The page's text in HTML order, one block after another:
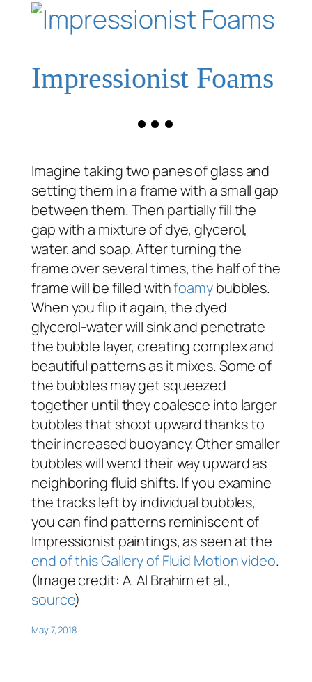
Impressionist Foams
Imagine taking two panes of glass and
setting them in a frame with a small gap
between them. Then partially fill the
gap with a mixture of dye, glycerol,
water, and soap. After turning the
frame over several times, the half of the
frame will be filled withfoamybubbles.
When you flip it again, the dyed
glycerol-water will sink and penetrate
the bubble layer, creating complex and
beautiful patterns as it mixes. Some of
the bubbles may get squeezed
together until they coalesce into larger
bubbles that shoot upward thanks to
their increased buoyancy. Other smaller
bubbles will wend their way upward as
neighboring fluid shifts. If you examine
the tracks left by individual bubbles,
you can find patterns reminiscent of
Impressionist paintings, as seen at the
end of this Gallery of Fluid Motion video.
(Image credit: A. Al Brahim et al.,
source)
May 7, 2018